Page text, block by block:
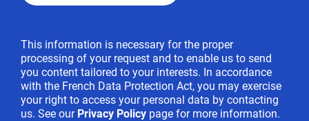
This information is necessary for the proper
processing of your request and to enable us to send
you content tailored to your interests. In accordance
with the French Data Protection Act, you may exercise
your right to access your personal data by contacting
us. See ourPrivacy Policy page for more information.